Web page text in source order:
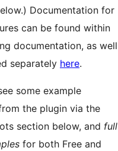
Documentation for
can be found within
documentation, as well
separately here.
some example
the plugin via the
section below, and full
for both Free and